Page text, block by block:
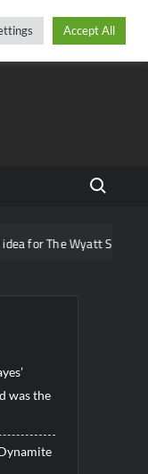
Search
Wyatt Sicks that was
was the
Accept All